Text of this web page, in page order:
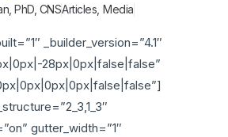
PhD, CNSArticles ,Media
_builder_version=”4.1″
28px|0px|false|false”
gutter_width=”1″